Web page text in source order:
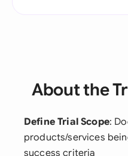
About the
Define Trial Scope:
products/services
success criteria